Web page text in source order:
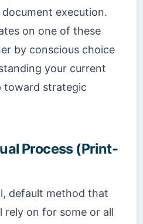
execution.
on one of these
by conscious choice
your current
toward strategic
Process (Print-
default method that
rely on for some or all